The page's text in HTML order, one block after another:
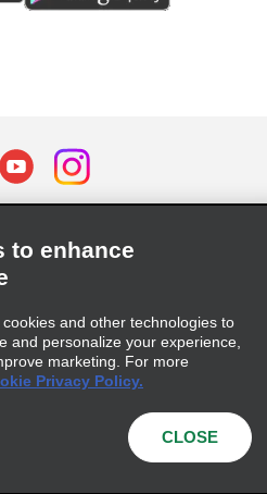
(LkSG) Policy Statement
Supply Chain Due Diligence Act
Inc. All rights reserved.
to enhance
and other technologies to
and personalize your experience,
marketing. For more
Privacy Policy.
CLOSE